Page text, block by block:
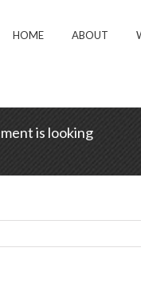
HOME ABOUT
is looking